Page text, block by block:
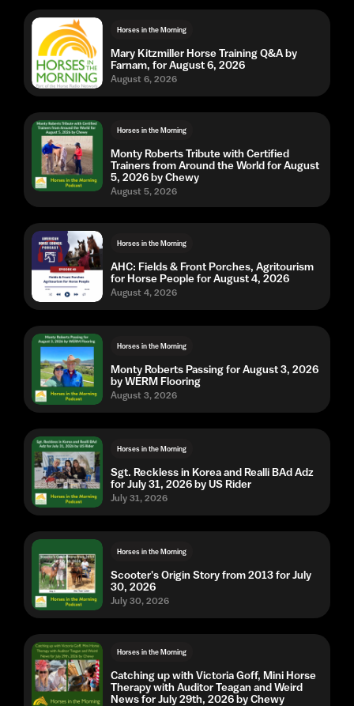
Horses in the Morning
Mary Kitzmiller Horse Training Q&A by
Farnam, for August 6, 2026
August 6, 2026
Horses in the Morning
Monty Roberts Tribute with Certified
Trainers from Around the World for August
5, 2026 by Chewy
August 5, 2026
Horses in the Morning
AHC: Fields & Front Porches, Agritourism
for Horse People for August 4, 2026
August 4, 2026
Horses in the Morning
Monty Roberts Passing for August 3, 2026
by WERM Flooring
August 3, 2026
Horses in the Morning
Sgt. Reckless in Korea and Realli BAd Adz
for July 31, 2026 by US Rider
July 31, 2026
Horses in the Morning
Scooter's Origin Story from 2013 for July
30, 2026
July 30, 2026
Horses in the Morning
Catching up with Victoria Goff, Mini Horse
Therapy with Auditor Teagan and Weird
News for July 29th, 2026 by Chewy